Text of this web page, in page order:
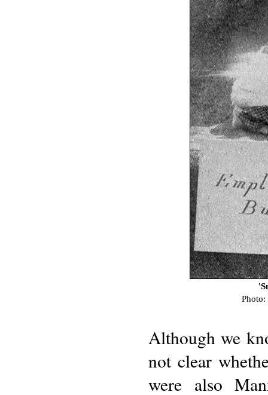
Although we
not clear
were also